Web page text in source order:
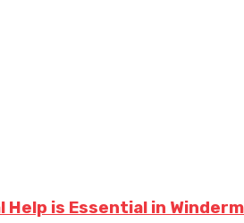
is Essential in